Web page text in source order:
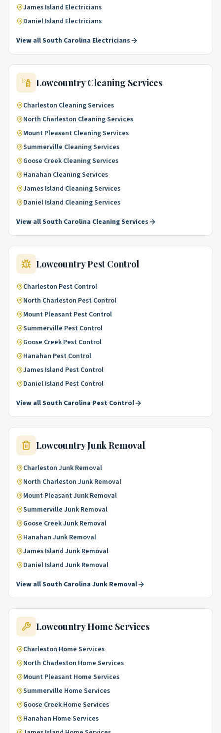
James Island Electricians
Daniel Island Electricians
View allSouth Carolina Electricians
Lowcountry Cleaning Services
Charleston Cleaning Services
North Charleston Cleaning Services
Mount Pleasant Cleaning Services
Summerville Cleaning Services
Goose Creek Cleaning Services
Hanahan Cleaning Services
James Island Cleaning Services
Daniel Island Cleaning Services
View allSouth Carolina Cleaning Services
LowcountryPest Control
Charleston Pest Control
North Charleston Pest Control
Mount Pleasant Pest Control
Summerville Pest Control
Goose Creek Pest Control
Hanahan Pest Control
James Island Pest Control
Daniel Island Pest Control
View allSouth Carolina Pest Control
LowcountryJunk Removal
Charleston Junk Removal
North Charleston Junk Removal
Mount PleasantJunk Removal
Summerville Junk Removal
Goose CreekJunk Removal
Hanahan Junk Removal
James Island Junk Removal
Daniel Island Junk Removal
View allSouth Carolina Junk Removal
LowcountryHome Services
Charleston Home Services
North Charleston Home Services
Mount Pleasant Home Services
Summerville Home Services
Goose Creek Home Services
Hanahan Home Services